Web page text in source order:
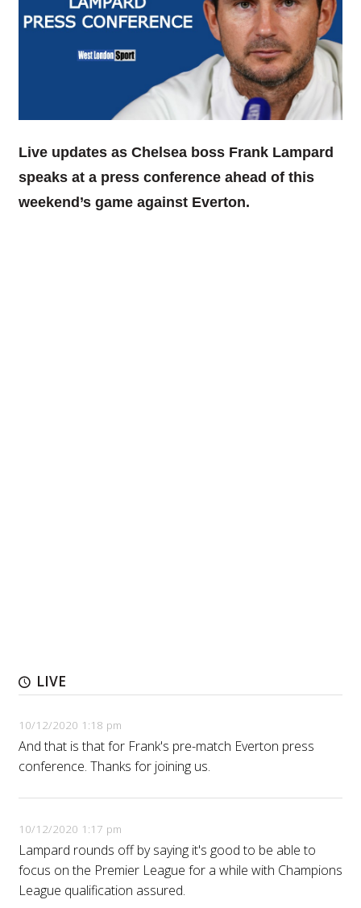
Live updates as Chelsea boss Frank Lampard
speaks at a press conference ahead of this
weekend’s game against Everton.
LIVE
10/12/2020 1:18 pm
And that is that for Frank's pre-match Everton press
conference. Thanks for joining us.
10/12/2020 1:17 pm
Lampard rounds off by saying it's good to be able to
focus on the Premier League for a while with Champions
League qualification assured.